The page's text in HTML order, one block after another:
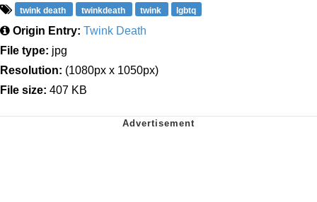
twink death twinkdeath twink lgbtq
Origin Entry: Twink Death
File type: jpg
Resolution: (1080px x 1050px)
File size: 407 KB